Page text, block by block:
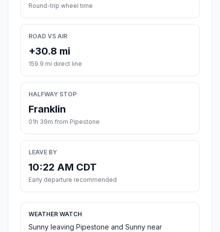
Round-trip wheel time
ROAD VS AIR
+30.8 mi
159.9 mi direct line
HALFWAY STOP
Franklin
01h 39m from Pipestone
LEAVE BY
10:22 AM CDT
Early departure recommended
WEATHER WATCH
Sunny leaving Pipestone and Sunny near